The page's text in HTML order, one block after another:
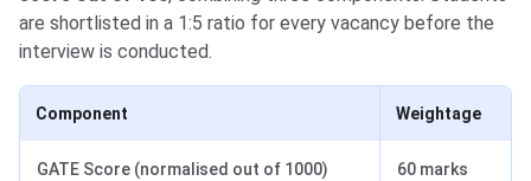
are shortlisted in a 1:5 ratio for every vacancy before the
interview is conducted.
Component Weightage
GATE Score (normalised out of 1000) 60 marks